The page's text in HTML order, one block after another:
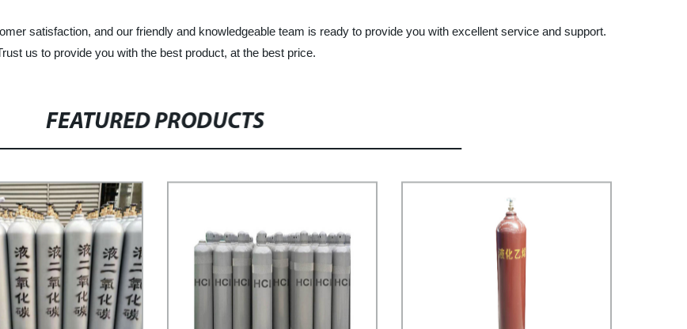
satisfaction, and our friendly and knowledgeable team is ready to provide you with excellent service and support.
us to provide you with the best product, at the best price.
FEATURED PRODUCTS